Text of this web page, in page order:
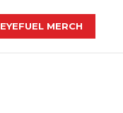
EYEFUEL MERCH